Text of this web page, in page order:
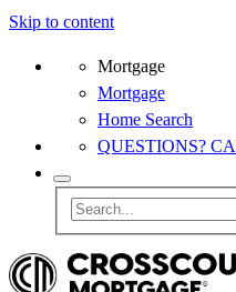
Skip to content
Mortgage
Mortgage
Home Search
QUESTIONS?